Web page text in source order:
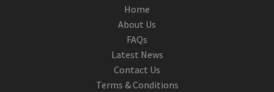
Home
About Us
FAQs
Latest News
Contact Us
Terms & Conditions